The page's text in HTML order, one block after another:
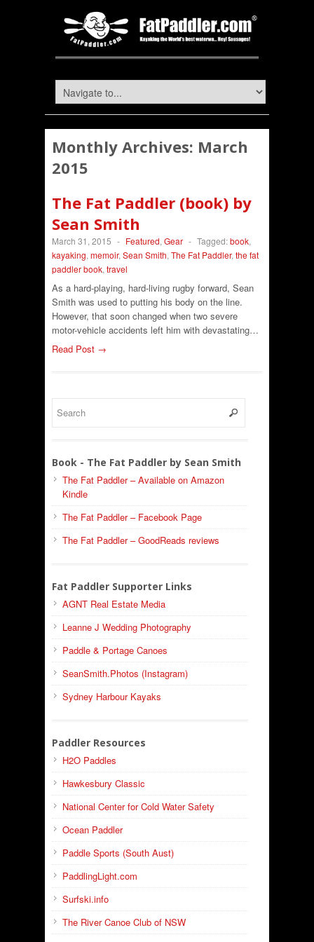
Monthly Archives: March
2015
The Fat Paddler (book) by
Sean Smith
March 31, 2015 - Featured, Gear - Tagged:book,
kayaking, memoir, Sean Smith, The Fat Paddler, the fat
paddler book, travel
As a hard-playing, hard-living rugby forward, Sean
Smith was used to putting his body on the line.
However, that soon changed when two severe
motor-vehicle accidents left him with devastating…
Read Post →
Book - The Fat Paddler by Sean Smith
The Fat Paddler – Available on Amazon
Kindle
The Fat Paddler – Facebook Page
The Fat Paddler – GoodReads reviews
Fat Paddler Supporter Links
AGNT Real Estate Media
Leanne J Wedding Photography
Paddle & Portage Canoes
SeanSmith.Photos (Instagram)
Sydney Harbour Kayaks
Paddler Resources
H2O Paddles
Hawkesbury Classic
National Center for Cold Water Safety
Ocean Paddler
Paddle Sports (South Aust)
PaddlingLight.com
Surfski.info
The River Canoe Club of NSW